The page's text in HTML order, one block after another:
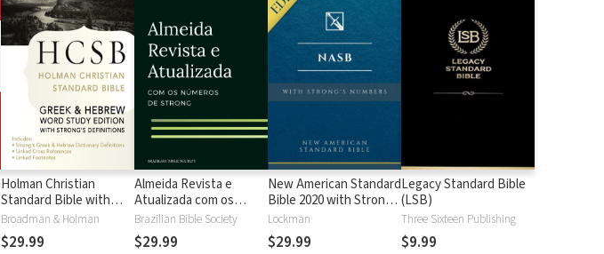
Holman Christian
Standard Bible with
Strong's Numbers -
HCSB Strong's
Broadman & Holman
$29.99
Almeida Revista e
Atualizada com os
números de Strong
Brazilian Bible Society
$29.99
New American Standard
Bible 2020 with Strong's
Numbers - NASB 2020
Strong's
Lockman
$29.99
Legacy Standard Bible
(LSB)
Three Sixteen Publishing
$9.99